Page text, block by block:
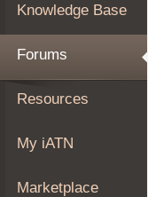
My
iATN
Marketplace
About
Join
Knowledge Base
Forums
Resources
My iATN
Marketplace